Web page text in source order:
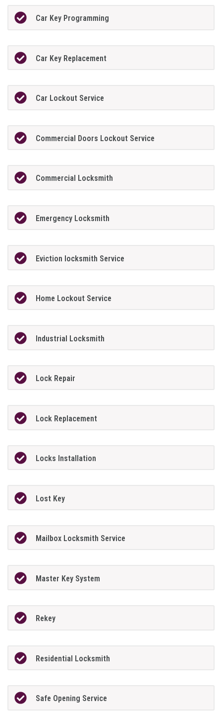
Car Key Programming
Car Key Replacement
Car Lockout Service
Commercial Doors Lockout Service
Commercial Locksmith
Emergency Locksmith
Eviction locksmith Service
Home Lockout Service
Industrial Locksmith
Lock Repair
Lock Replacement
Locks Installation
Lost Key
Mailbox Locksmith Service
Master Key System
Rekey
Residential Locksmith
Safe Opening Service